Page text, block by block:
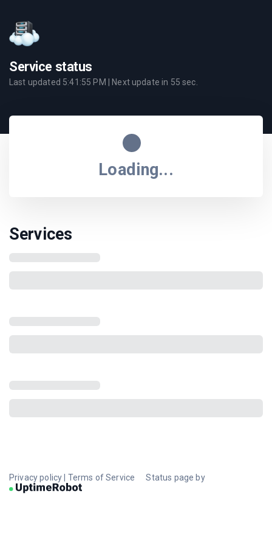
Service status
Last updated 5:41:55 PM | Next update in 55 sec.
Loading...
Services
Privacy policy Terms of Service Status page by